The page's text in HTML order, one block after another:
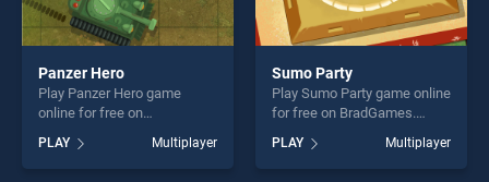
Panzer Hero
Play Panzer Hero game
online for free on
BradGames. Panzer Hero
stands out as one of our top
skill games, offering endless
PLAY Multiplayer
Sumo Party
Play Sumo Party game online
for free on BradGames.
Sumo Party stands out as
one of our top skill games,
offering endless
PLAY Multiplayer